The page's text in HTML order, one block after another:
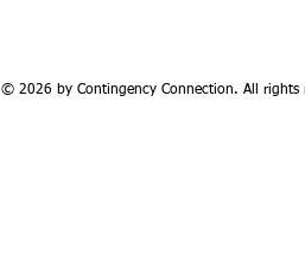
© 2026 by Contingency Connection. All rights